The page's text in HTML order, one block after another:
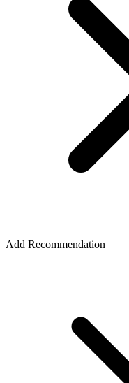
Add Recommendation